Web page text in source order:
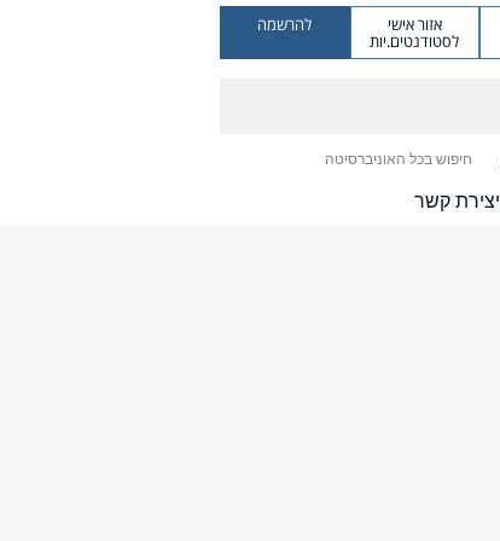
אזור אישי
לסטודנטים.יות
להרשמה
חיפוש בכל האוניברסיטה
יצירת קשר